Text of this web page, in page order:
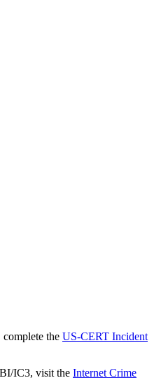
the US-CERT Incident
IC3, visit the Internet Crime